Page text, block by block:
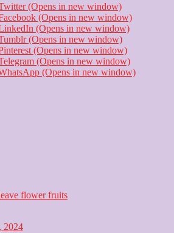
(Opens in new window)
(Opens in new window)
(Opens in new window)
(Opens in new window)
(Opens in new window)
(Opens in new window)
(Opens in new window)
2024